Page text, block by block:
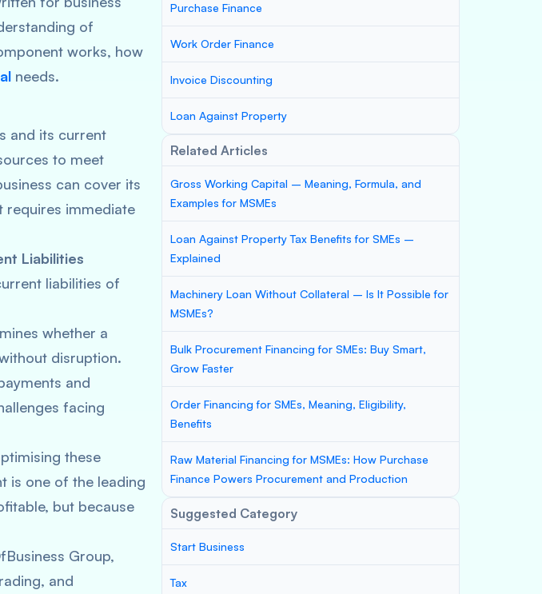
of
works, how
needs.
and its current
to meet
can cover its
requires immediate
Liabilities
liabilities of
whether a
disruption.
and
facing
these
is one of the leading
but because
Group,
and
Purchase Finance
Work Order Finance
Invoice Discounting
Loan Against Property
Related Articles
Gross Working Capital – Meaning, Formula, and
Examples for MSMEs
Loan Against Property Tax Benefits for SMEs –
Explained
Machinery Loan Without Collateral – Is It Possible for
MSMEs?
Bulk Procurement Financing for SMEs: Buy Smart,
Grow Faster
Order Financing for SMEs, Meaning, Eligibility,
Benefits
Raw Material Financing for MSMEs: How Purchase
Finance Powers Procurement and Production
Suggested Category
Start Business
Tax